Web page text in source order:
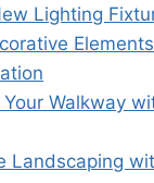
Lighting
Walkway
Landscaping